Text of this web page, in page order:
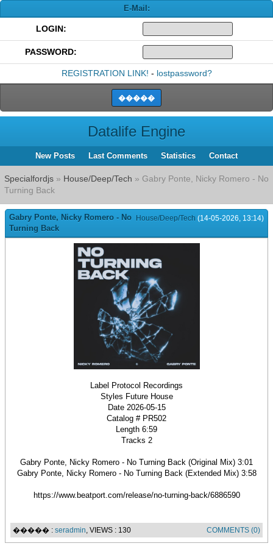
E-Mail:
LOGIN:
PASSWORD:
REGISTRATION LINK! - lostpassword?
Datalife Engine
New Posts Last Comments Statistics Contact
Specialfordjs » House/Deep/Tech » Gabry Ponte, Nicky Romero - No
Turning Back
House/Deep/Tech (14-05-2026, 13:14)
Gabry Ponte, Nicky Romero - No
Turning Back
Label Protocol Recordings
Styles Future House
Date 2026-05-15
Catalog # PR502
Length 6:59
Tracks 2
Gabry Ponte, Nicky Romero - No Turning Back (Original Mix) 3:01
Gabry Ponte, Nicky Romero - No Turning Back (Extended Mix) 3:58
https://www.beatport.com/release/no-turning-back/6886590
����� : seradmin, VIEWS : 130 COMMENTS (0)